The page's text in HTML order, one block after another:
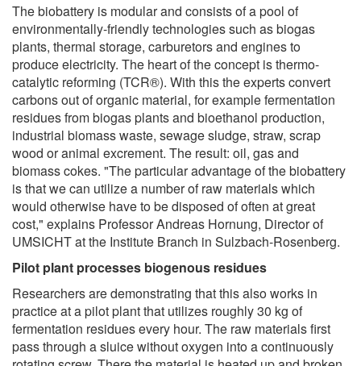
The biobattery is modular and consists of a pool of
environmentally-friendly technologies such as biogas
plants, thermal storage, carburetors and engines to
produce electricity. The heart of the concept is thermo-
catalytic reforming (TCR®). With this the experts convert
carbons out of organic material, for example fermentation
residues from biogas plants and bioethanol production,
industrial biomass waste, sewage sludge, straw, scrap
wood or animal excrement. The result: oil, gas and
biomass cokes. "The particular advantage of the biobattery
is that we can utilize a number of raw materials which
would otherwise have to be disposed of often at great
cost," explains Professor Andreas Hornung, Director of
UMSICHT at the Institute Branch in Sulzbach-Rosenberg.
Pilot plant processes biogenous residues
Researchers are demonstrating that this also works in
practice at a pilot plant that utilizes roughly 30 kg of
fermentation residues every hour. The raw materials first
pass through a sluice without oxygen into a continuously